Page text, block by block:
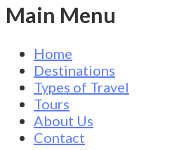
Main Menu
Home
Destinations
Types of Travel
Tours
About Us
Contact